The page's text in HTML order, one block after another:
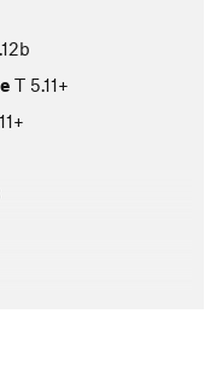
T 5.11+